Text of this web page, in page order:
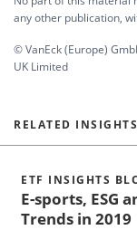
any other publication,
© VanEck (Europe)
UK Limited
RELATED INSIGHTS
ETF INSIGHTS
E-sports, ESG
Trends in 2019